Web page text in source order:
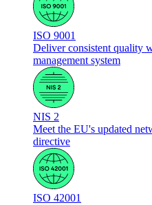
ISO 9001
Deliver consistent quality
management system
NIS 2
Meet the EU's updated
directive
ISO 42001